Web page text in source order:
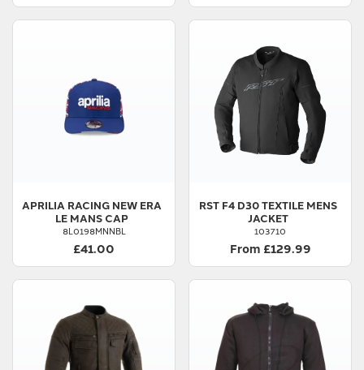
APRILIA RACING NEW ERA
LE MANS CAP
8L0198MNNBL
£41.00
RST F4 D30 TEXTILE MENS
JACKET
103710
From £129.99